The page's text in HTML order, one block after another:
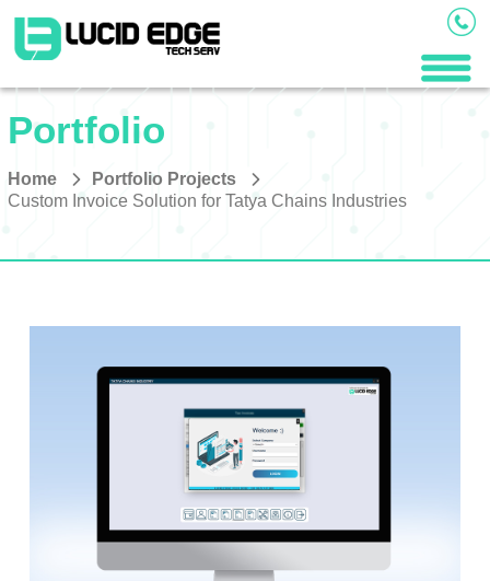
Portfolio
Home
Portfolio Projects
Custom Invoice Solution for Tatya Chains Industries